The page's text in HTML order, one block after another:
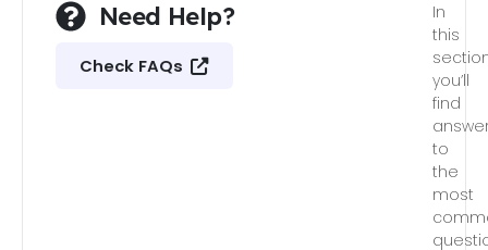
Need Help?
Check FAQs
In
this
you’ll
find
to
the
most